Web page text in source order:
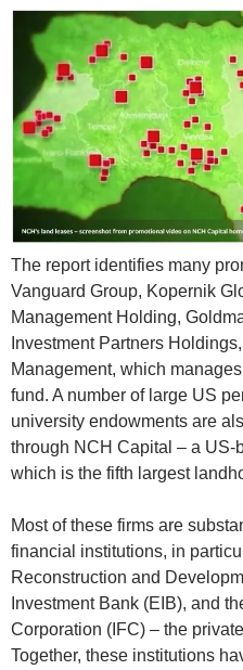
The report identifies many
Vanguard Group, Kopernik
Management Holding,
Investment Partners
Management, which
fund. A number of large US
university endowments are
through NCH Capital – a US-
which is the fifth largest
Most of these firms are
financial institutions, in
Reconstruction and
Investment Bank (EIB), and
Corporation (IFC) – the
Together, these institutions